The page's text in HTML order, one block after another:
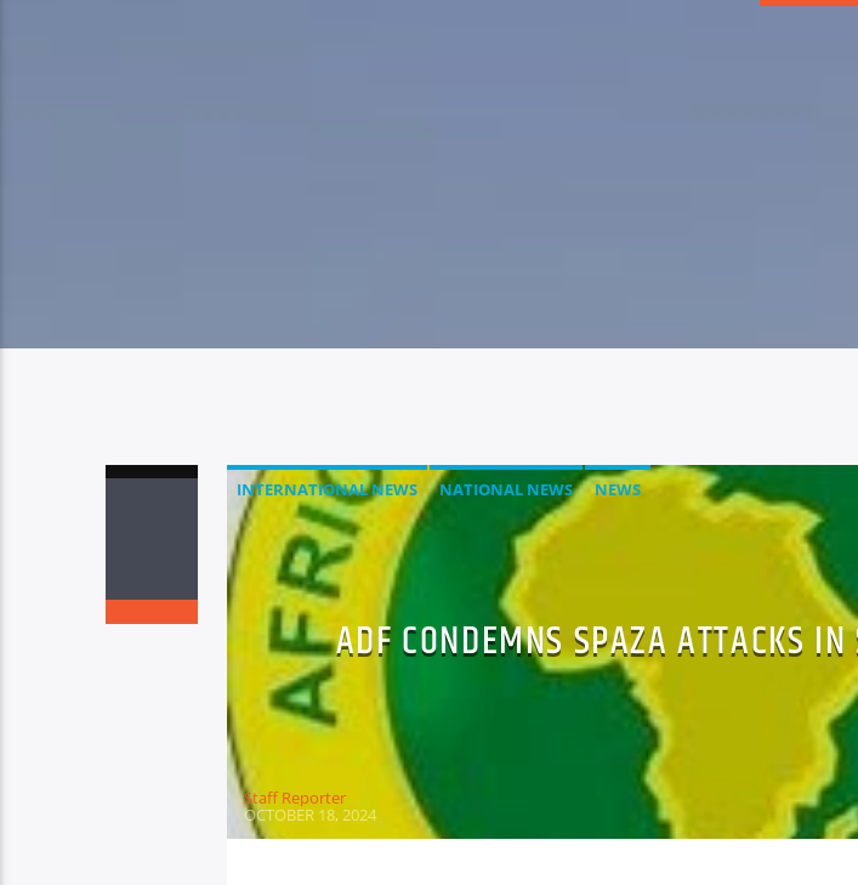
INTERNATIONAL NEWS NATIONAL NEWS NEWS
ADF CONDEMNS SPAZA ATTACKS
Staff Reporter
OCTOBER 18, 2024